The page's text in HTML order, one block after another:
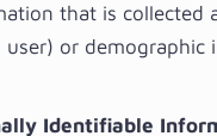
that is
or
Identifiable